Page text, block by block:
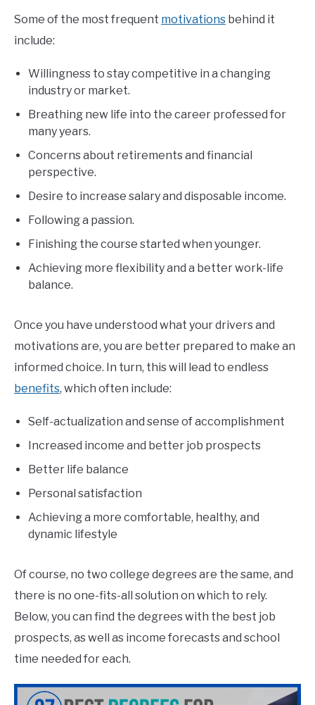
Some of the most frequent motivations behind it
include:
Willingness to stay competitive in a changing
industry or market.
Breathing new life into the career professed for
many years.
Concerns about retirements and financial
perspective.
Desire to increase salary and disposable income.
Following a passion.
Finishing the course started when younger.
Achieving more flexibility and a better work-life
balance.
Once you have understood what your drivers and
motivations are, you are better prepared to make an
informed choice. In turn, this will lead to endless
benefits, which often include:
Self-actualization and sense of accomplishment
Increased income and better job prospects
Better life balance
Personal satisfaction
Achieving a more comfortable, healthy, and
dynamic lifestyle
Of course, no two college degrees are the same, and
there is no one-fits-all solution on which to rely.
Below, you can find the degrees with the best job
prospects, as well as income forecasts and school
time needed for each.